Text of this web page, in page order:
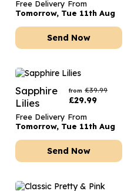
Free Delivery From
Tomorrow, Tue 11th Aug
Send Now
Sapphire
Lilies
from £39.99
£29.99
Free Delivery From
Tomorrow, Tue 11th Aug
Send Now